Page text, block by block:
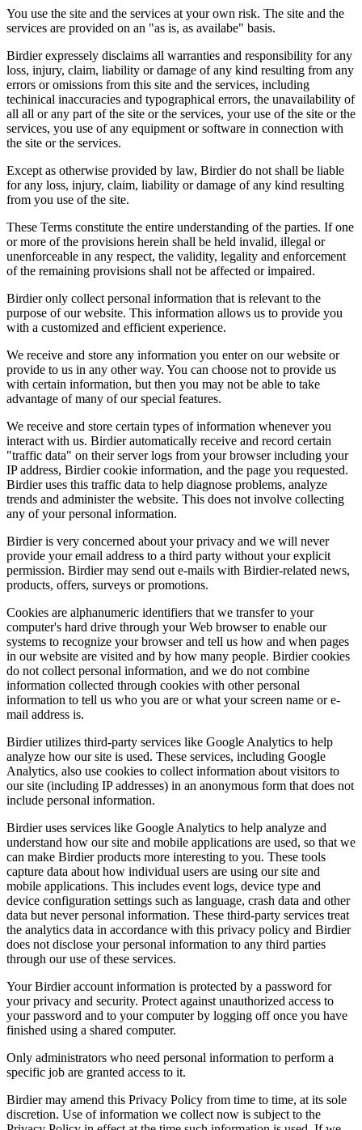
You use the site and the services at your own risk. The site and the
services are provided on an "as is, as availabe" basis.
Birdier expressely disclaims all warranties and responsibility for any
loss, injury, claim, liability or damage of any kind resulting from any
errors or omissions from this site and the services, including
techinical inaccuracies and typographical errors, the unavailability of
all all or any part of the site or the services, your use of the site or the
services, you use of any equipment or software in connection with
the site or the services.
Except as otherwise provided by law, Birdier do not shall be liable
for any loss, injury, claim, liability or damage of any kind resulting
from you use of the site.
These Terms constitute the entire understanding of the parties. If one
or more of the provisions herein shall be held invalid, illegal or
unenforceable in any respect, the validity, legality and enforcement
of the remaining provisions shall not be affected or impaired.
Birdier only collect personal information that is relevant to the
purpose of our website. This information allows us to provide you
with a customized and efficient experience.
We receive and store any information you enter on our website or
provide to us in any other way. You can choose not to provide us
with certain information, but then you may not be able to take
advantage of many of our special features.
We receive and store certain types of information whenever you
interact with us. Birdier automatically receive and record certain
"traffic data" on their server logs from your browser including your
IP address, Birdier cookie information, and the page you requested.
Birdier uses this traffic data to help diagnose problems, analyze
trends and administer the website. This does not involve collecting
any of your personal information.
Birdier is very concerned about your privacy and we will never
provide your email address to a third party without your explicit
permission. Birdier may send out e-mails with Birdier-related news,
products, offers, surveys or promotions.
Cookies are alphanumeric identifiers that we transfer to your
computer's hard drive through your Web browser to enable our
systems to recognize your browser and tell us how and when pages
in our website are visited and by how many people. Birdier cookies
do not collect personal information, and we do not combine
information collected through cookies with other personal
information to tell us who you are or what your screen name or e-
mail address is.
Birdier utilizes third-party services like Google Analytics to help
analyze how our site is used. These services, including Google
Analytics, also use cookies to collect information about visitors to
our site (including IP addresses) in an anonymous form that does not
include personal information.
Birdier uses services like Google Analytics to help analyze and
understand how our site and mobile applications are used, so that we
can make Birdier products more interesting to you. These tools
capture data about how individual users are using our site and
mobile applications. This includes event logs, device type and
device configuration settings such as language, crash data and other
data but never personal information. These third-party services treat
the analytics data in accordance with this privacy policy and Birdier
does not disclose your personal information to any third parties
through our use of these services.
Your Birdier account information is protected by a password for
your privacy and security. Protect against unauthorized access to
your password and to your computer by logging off once you have
finished using a shared computer.
Only administrators who need personal information to perform a
specific job are granted access to it.
Birdier may amend this Privacy Policy from time to time, at its sole
discretion. Use of information we collect now is subject to the